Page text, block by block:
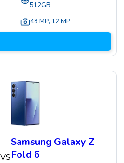
512GB
48 MP, 12 MP
VS
Samsung Galaxy Z
Fold 6